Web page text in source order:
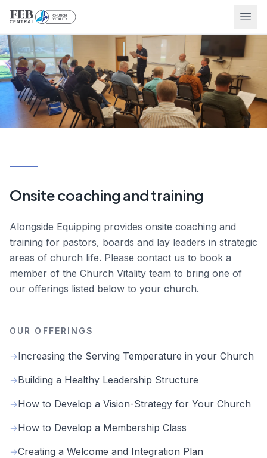
Onsite coaching and training
Alongside Equipping provides onsite coaching and
training for pastors, boards and lay leaders in strategic
areas of church life. Please contact us to book a
member of the Church Vitality team to bring one of
our offerings listed below to your church.
OUR OFFERINGS
→Increasing the Serving Temperature in your Church
→Building a Healthy Leadership Structure
→How to Develop a Vision-Strategy for Your Church
→How to Develop a Membership Class
→Creating a Welcome and Integration Plan